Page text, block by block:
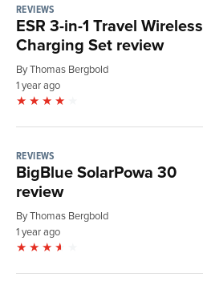
REVIEWS
ESR 3-in-1 Travel Wireless
Charging Set review
By Thomas Bergbold
1 year ago
REVIEWS
BigBlue SolarPowa 30
review
By Thomas Bergbold
1 year ago